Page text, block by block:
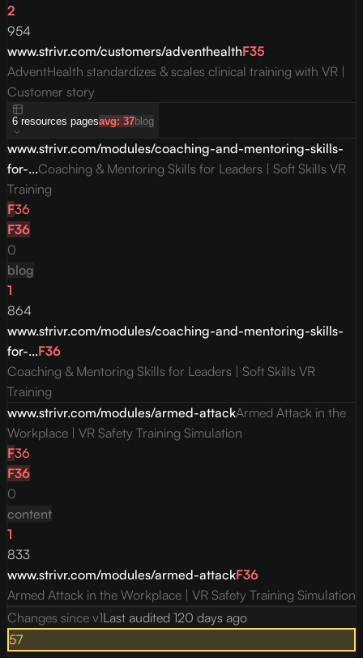
2
954
www.strivr.com/customers/adventhealthF35
AdventHealth standardizes & scales clinical training with VR |
Customer story
6 resources pagesavg: 37blog
www.strivr.com/modules/coaching-and-mentoring-skills-
for-...Coaching & Mentoring Skills for Leaders | Soft Skills VR
Training
F36
F36
0
blog
1
864
www.strivr.com/modules/coaching-and-mentoring-skills-
for-...F36
Coaching & Mentoring Skills for Leaders | Soft Skills VR
Training
www.strivr.com/modules/armed-attackArmed Attack in the
Workplace | VR Safety Training Simulation
F36
F36
0
content
1
833
www.strivr.com/modules/armed-attackF36
Armed Attack in the Workplace | VR Safety Training Simulation
Changes since v1Last audited 120 days ago
57